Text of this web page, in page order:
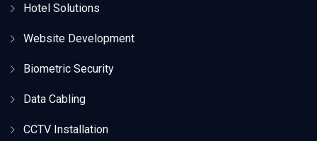
Hotel Solutions
Website Development
Biometric Security
Data Cabling
CCTV Installation